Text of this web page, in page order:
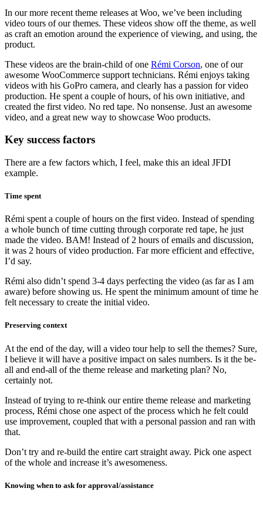
In our more recent theme releases at Woo, we’ve been including
video tours of our themes. These videos show off the theme, as well
as craft an emotion around the experience of viewing, and using, the
product.
These videos are the brain-child of one Rémi Corson, one of our
awesome WooCommerce support technicians. Rémi enjoys taking
videos with his GoPro camera, and clearly has a passion for video
production. He spent a couple of hours, of his own initiative, and
created the first video. No red tape. No nonsense. Just an awesome
video, and a great new way to showcase Woo products.
Key success factors
There are a few factors which, I feel, make this an ideal JFDI
example.
Time spent
Rémi spent a couple of hours on the first video. Instead of spending
a whole bunch of time cutting through corporate red tape, he just
made the video. BAM! Instead of 2 hours of emails and discussion,
it was 2 hours of video production. Far more efficient and effective,
I’d say.
Rémi also didn’t spend 3-4 days perfecting the video (as far as I am
aware) before showing us. He spent the minimum amount of time he
felt necessary to create the initial video.
Preserving context
At the end of the day, will a video tour help to sell the themes? Sure,
I believe it will have a positive impact on sales numbers. Is it the be-
all and end-all of the theme release and marketing plan? No,
certainly not.
Instead of trying to re-think our entire theme release and marketing
process, Rémi chose one aspect of the process which he felt could
use improvement, coupled that with a personal passion and ran with
that.
Don’t try and re-build the entire cart straight away. Pick one aspect
of the whole and increase it’s awesomeness.
Knowing when to ask for approval/assistance